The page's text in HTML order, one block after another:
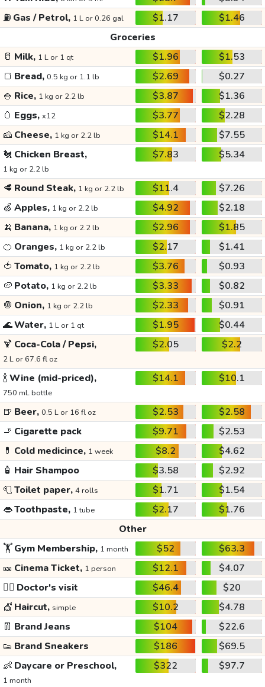
⛽ Gas / Petrol, 1 L or 0.26 gal $1.17
$1.46
Groceries
🥛 Milk, 1 L or 1 qt $1.96
$1.53
🍞 Bread, 0.5 kg or 1.1 lb $2.69
$0.27
🍚 Rice, 1 kg or 2.2 lb $3.87
$1.36
🥚 Eggs, x12 $3.77
$2.28
🧀 Cheese, 1 kg or 2.2 lb $14.1
$7.55
🐔 Chicken Breast,
1 kg or 2.2 lb
$7.83 $5.34
🥩 Round Steak, 1 kg or 2.2 lb $11.4
$7.26
🍏 Apples, 1 kg or 2.2 lb $4.92
$2.18
🍌 Banana, 1 kg or 2.2 lb $2.96
$1.85
🍊 Oranges, 1 kg or 2.2 lb $2.17
$1.41
🍅 Tomato, 1 kg or 2.2 lb $3.76
$0.93
🥔 Potato, 1 kg or 2.2 lb $3.33
$0.82
🧅 Onion, 1 kg or 2.2 lb $2.33
$0.91
🌊Water, 1 L or 1 qt $1.95
$0.44
🍹 Coca-Cola / Pepsi,
2 L or 67.6 fl oz
$2.05 $2.2
🍾Wine (mid-priced),
750 mL bottle
$14.1 $10.1
🍺 Beer, 0.5 L or 16 fl oz $2.53
$2.58
🚬 Cigarette pack $9.71
$2.53
💊 Cold medicince, 1 week $8.2
$4.62
🧴 Hair Shampoo $3.58
$2.92
🧻Toilet paper, 4 rolls $1.71
$1.54
👄Toothpaste, 1 tube $2.17
$1.76
Other
🏋️Gym Membership, 1 month $52
$63.3
🎫 Cinema Ticket, 1 person $12.1
$4.07
👩‍⚕️ Doctor's visit $46.4
$20
💇 Haircut, simple $10.2
$4.78
👖 Brand Jeans $104
$22.6
👟 Brand Sneakers $186
$69.5
👶 Daycare or Preschool,
1 month
$322 $97.7